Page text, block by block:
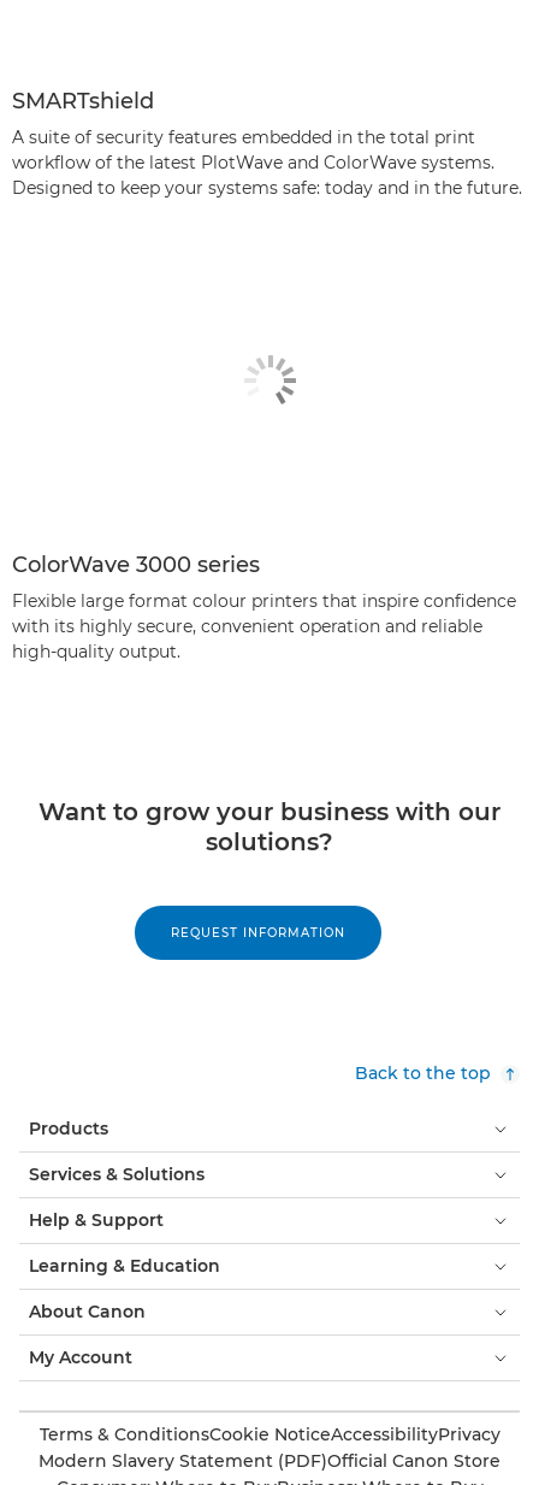
SMARTshield
A suite of security features embedded in the total print
workﬂow of the latest PlotWave and ColorWave systems.
Designed to keep your systems safe: today and in the future.
ColorWave 3000 series
Flexible large format colour printers that inspire confidence
with its highly secure, convenient operation and reliable
high-quality output.
Want to grow your business with our
solutions?
REQUEST INFORMATION
Back to the top
Products
Services & Solutions
Help & Support
Learning & Education
About Canon
My Account
Terms & ConditionsCookie NoticeAccessibilityPrivacy
Modern Slavery Statement (PDF)Official Canon Store